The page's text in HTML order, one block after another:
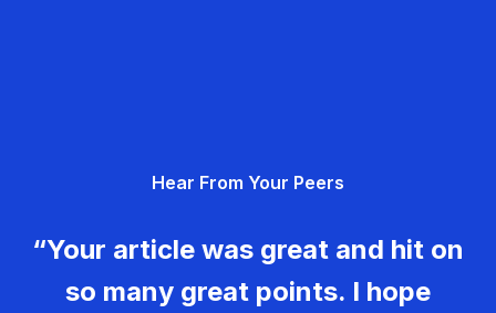
Hear From Your Peers
“Your article was great and hit on
so many great points. I hope